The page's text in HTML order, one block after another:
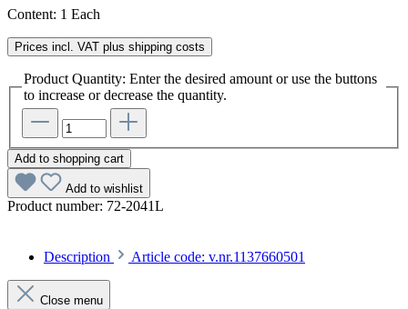
Content: 1 Each
Prices incl. VAT plus shipping costs
Product Quantity: Enter the desired amount or use the buttons
to increase or decrease the quantity.
Add to shopping cart
Add to wishlist
Product number: 72-2041L
Description Article code: v.nr.1137660501
Close menu